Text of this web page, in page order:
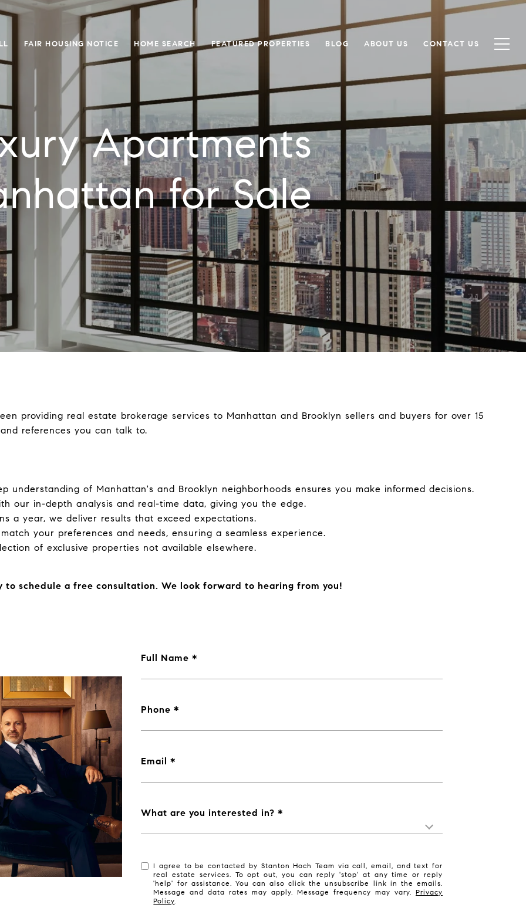
FAIR HOUSING NOTICE HOME SEARCH FEATURED PROPERTIES BLOG ABOUT US CONTACT US
Apartments
for Sale
providing real estate brokerage services to Manhattan and Brooklyn sellers and buyers for over 15
references you can talk to.
understanding of Manhattan's and Brooklyn neighborhoods ensures you make informed decisions.
our in-depth analysis and real-time data, giving you the edge.
a year, we deliver results that exceed expectations.
your preferences and needs, ensuring a seamless experience.
of exclusive properties not available elsewhere.
to schedule a free consultation. We look forward to hearing from you!
Full Name
Phone
Email
What are you interested in?
I agree to be contacted by Stanton Hoch Team via call, email, and text for
real estate services. To opt out, you can reply 'stop' at any time or reply
'help' for assistance. You can also click the unsubscribe link in the emails.
Message and data rates may apply. Message frequency may vary. Privacy
Policy.